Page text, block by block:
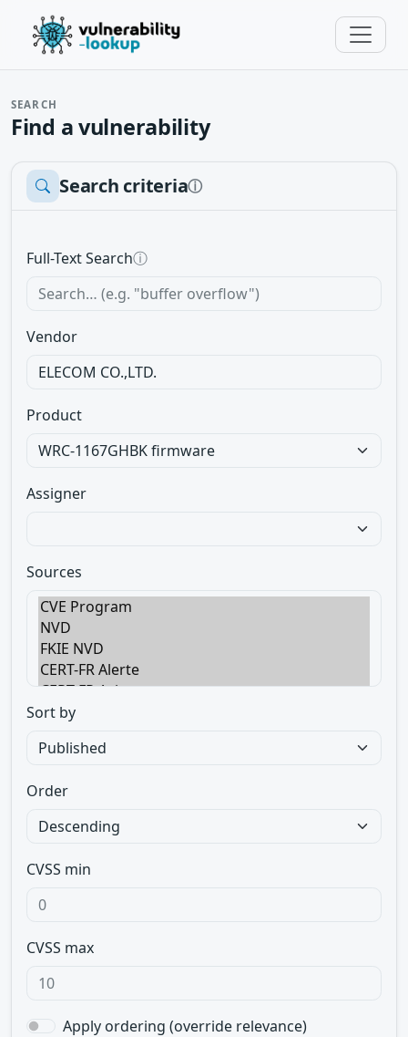
SEARCH
Find a vulnerability
Search criteriaⓘ
Full-Text Searchⓘ
Vendor
Product
Assigner
Sources
Sort by
Order
CVSS min
CVSS max
Apply ordering (override relevance)